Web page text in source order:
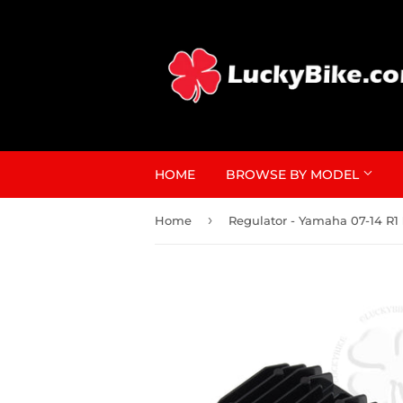
HOME BROWSE BY MODEL
Home ›